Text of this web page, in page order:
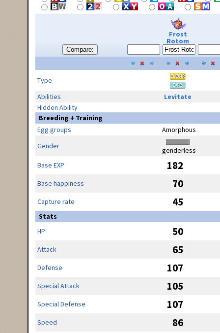
Compare:
Frost
Rotom
Type
Abilities
Levitate
Hidden Ability
Breeding + Training
Egg groups
Amorphous
Gender
genderless
Base EXP
182
Base happiness 70
Capture rate 45
Stats
HP
50
Attack 65
Defense 107
Special Attack 105
Special Defense 107
Speed 86